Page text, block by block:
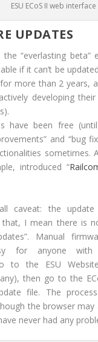
ESU ECoS II web interface
UPDATES
the “everlasting beta”
if it can’t be
more than 2 years,
developing
have been free
and “bug
sometimes.
introduced “
caveat: the
I mean there is
Manual
for anyone with
to the ESU
then go to the
file. The
the browser may
never had any